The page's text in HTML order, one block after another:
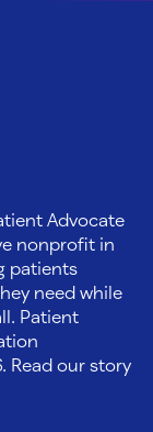
Advocate
nonprofit in
patients
need while
Patient
Read our story